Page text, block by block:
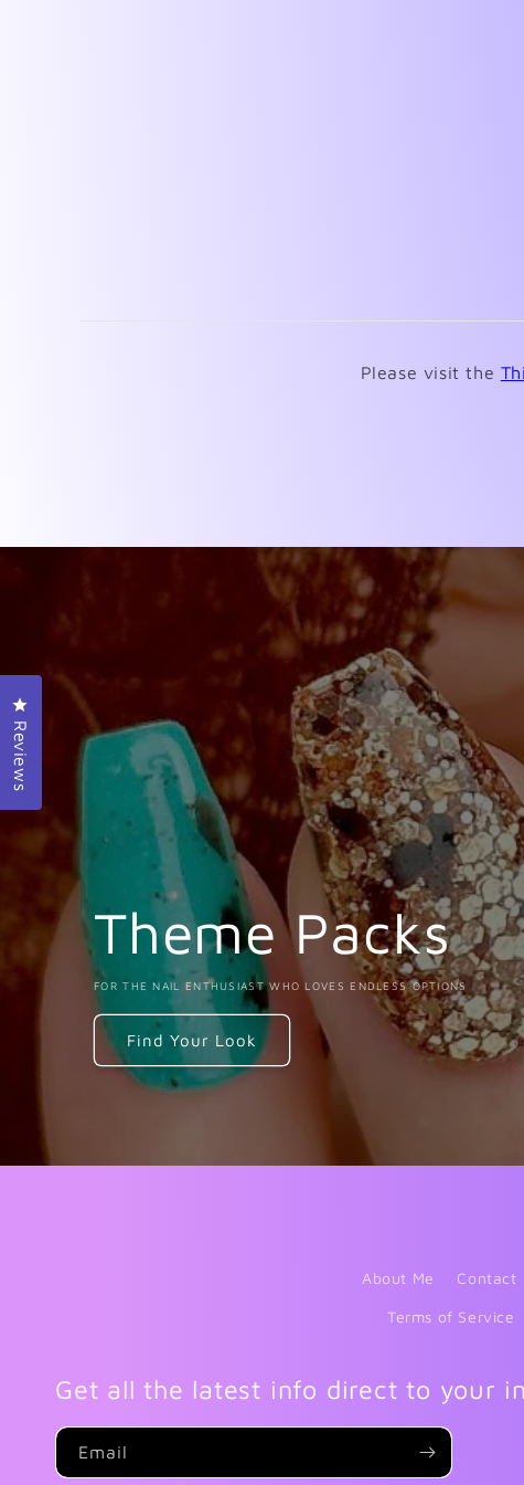
Please visit the
Theme Packs
FOR THE NAIL ENTHUSIAST WHO LOVES ENDLESS OPTIONS
Find Your Look
About Me Contact
Terms of Service
Get all the latest info direct to your
Email
Reviews
Click to open the reviews dialog